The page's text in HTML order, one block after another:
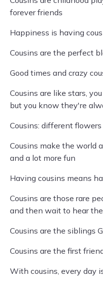
forever friends
Happiness is having
Cousins are the perfect
Good times and crazy
Cousins are like stars,
but you know they're
Cousins: different
Cousins make the world
and a lot more fun
Having cousins means
Cousins are those rare
and then wait to hear
Cousins are the siblings
Cousins are the first
With cousins, every day